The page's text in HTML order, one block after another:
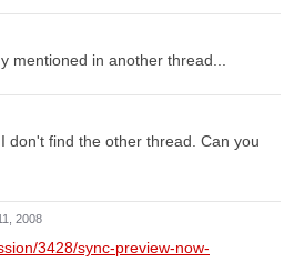
mentioned in another thread...
don't find the other thread. Can you
2008
3428/sync-preview-now-